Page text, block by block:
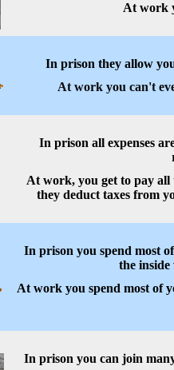
At work
In prison they allow
At work you can't
In prison all expenses
At work, you get to pay all
they deduct taxes from
In prison you spend most
the
At work you spend most of
In prison you can join